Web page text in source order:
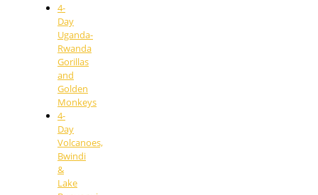
4-
Day
Uganda-
Rwanda
Gorillas
and
Golden
Monkeys
4-
Day
Volcanoes,
Bwindi
&
Lake